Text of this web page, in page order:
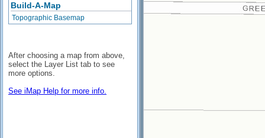
Build-A-Map
Topographic Basemap
After choosing a map from above,
select the Layer List tab to see
more options.
See iMap Help for more info.